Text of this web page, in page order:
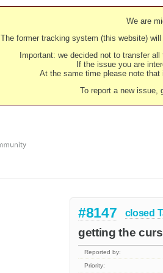
We are
The former tracking system (this website)
Important: we decided not to transfer
If the issue you are
At the same time please note
To report a new issue,
#8147 closed
getting the
Reported by:
Priority: